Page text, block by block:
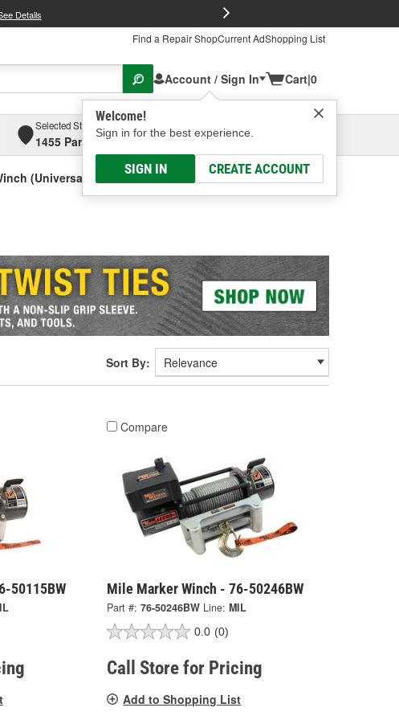
Details
Find a Repair ShopCurrent AdShopping List
Account / Sign In
Welcome!
Sign in for the best experience.
SIGN IN CREATE ACCOUNT
Cart|0
Selected Store
1455 Parsons Ave, Columbus, OHSelect or Add New
(Universal)
Sort By:
50115BW
Compare
Mile Marker Winch - 76-50246BW
Part #: 76-50246BW Line: MIL
0.0 (0)
Call Store for Pricing
Add to Shopping List